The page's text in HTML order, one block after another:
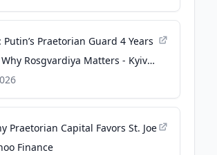
Putin’s Praetorian Guard 4 Years
Rosgvardiya Matters - Kyiv
Praetorian Capital Favors St. Joe
Finance